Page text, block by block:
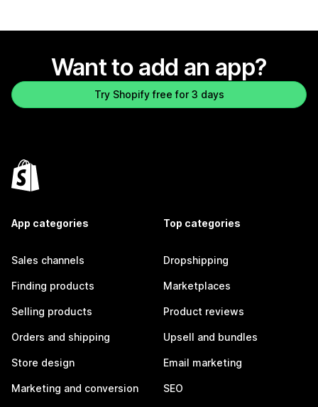
Want to add an app?
Try Shopify free for 3 days
App categories
Sales channels
Finding products
Selling products
Orders and shipping
Store design
Marketing and conversion
Top categories
Dropshipping
Marketplaces
Product reviews
Upsell and bundles
Email marketing
SEO